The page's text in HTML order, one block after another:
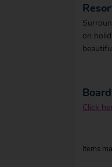
on
Click
Items